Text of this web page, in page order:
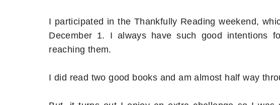
I participated in the Thankfully Reading weekend,
December 1. I always have such good intentions
reaching them.
I did read two good books and am almost half way